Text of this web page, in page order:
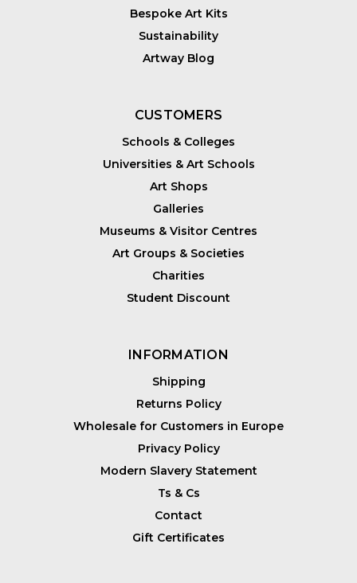
Bespoke Art Kits
Sustainability
Artway Blog
CUSTOMERS
Schools & Colleges
Universities & Art Schools
Art Shops
Galleries
Museums & Visitor Centres
Art Groups & Societies
Charities
Student Discount
INFORMATION
Shipping
Returns Policy
Wholesale for Customers in Europe
Privacy Policy
Modern Slavery Statement
Ts & Cs
Contact
Gift Certificates